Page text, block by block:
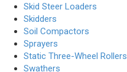
Skid Steer Loaders
Skidders
Soil Compactors
Sprayers
Static Three-Wheel Rollers
Swathers